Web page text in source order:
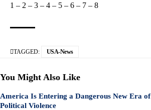
1 – 2 – 3 – 4 – 5 – 6 – 7 – 8
TAGGED: USA-News
You Might Also Like
America Is Entering a Dangerous New Era of
Political Violence